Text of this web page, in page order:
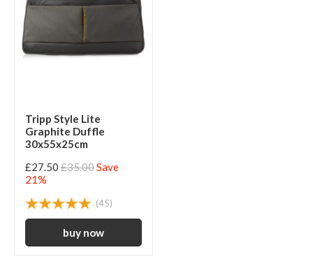
Tripp Style Lite
Graphite Duffle
30x55x25cm
£27.50 £35.00Save
21%
(45)